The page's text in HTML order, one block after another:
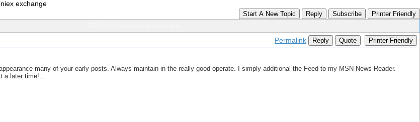
exchange
Start A New Topic Reply Subscribe Printer Friendly
Permalink Reply Quote Printer Friendly
many of your early posts. Always maintain in the really good operate. I simply additional the Feed to my MSN News Reader.
a later time!…